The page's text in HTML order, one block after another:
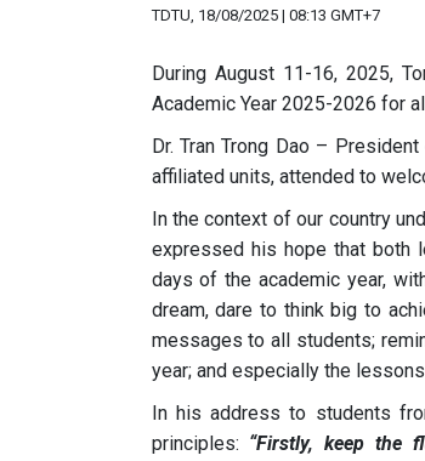
TDTU, 18/08/2025 | 08:13 GMT+7
During August 11-16, 2025,
Academic Year 2025-2026 for
Dr. Tran Trong Dao –
affiliated units, attended to
In the context of our country
expressed his hope that both
days of the academic year,
dream, dare to think big to
messages to all students;
year; and especially the
In his address to students
principles: “Firstly, keep the